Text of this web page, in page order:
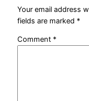
Your email address
fields are marked *
Comment *